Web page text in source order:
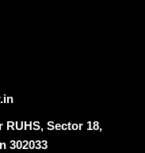
RUHS, Sector 18,
302033